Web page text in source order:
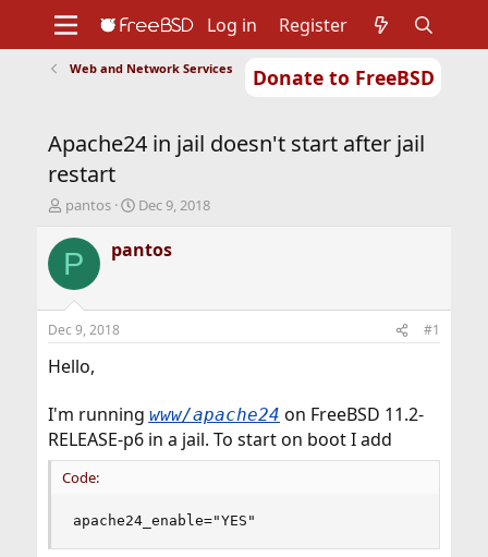
Donate to FreeBSD
Support
Foundation
Log in Register
Web and Network Services
Apache24 in jail doesn't start after jail
restart
T
r
e
d
t
a
e
r
pantos
S
a
r
t
Dec 9, 2018
P pantos
Dec 9, 2018 #1
Hello,
I'm running www/apache24 on FreeBSD 11.2-
RELEASE-p6 in a jail. To start on boot I add
Code:
apache24_enable="YES"